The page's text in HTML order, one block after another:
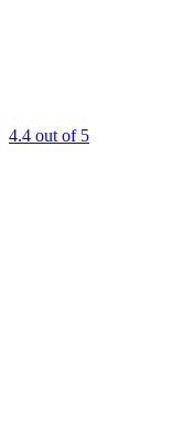
4.4 out of 5